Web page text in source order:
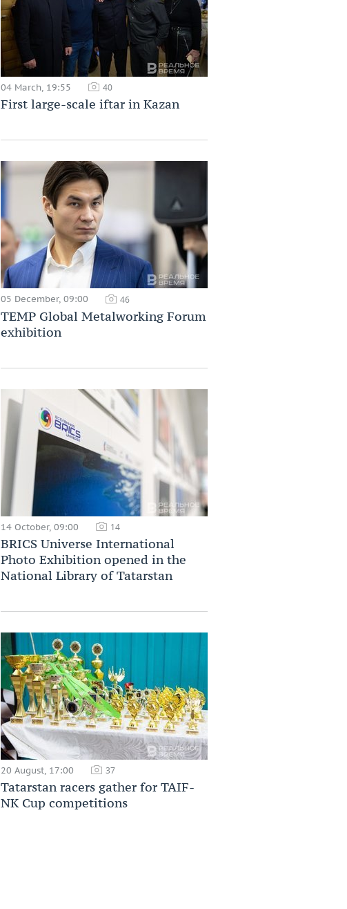
04 March, 19:55 40
First large-scale iftar in Kazan
05 December, 09:00 46
TEMP Global Metalworking Forum
exhibition
14 October, 09:00 14
BRICS Universe International
Photo Exhibition opened in the
National Library of Tatarstan
20 August, 17:00 37
Tatarstan racers gather for TAIF-
NK Cup competitions